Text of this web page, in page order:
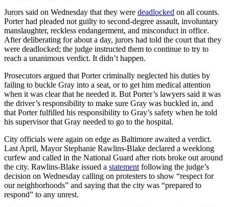
Jurors said on Wednesday that they were deadlocked on all counts.
Porter had pleaded not guilty to second-degree assault, involuntary
manslaughter, reckless endangerment, and misconduct in office.
After deliberating for about a day, jurors had told the court that they
were deadlocked; the judge instructed them to continue to try to
reach a unanimous verdict. It didn’t happen.
Prosecutors argued that Porter criminally neglected his duties by
failing to buckle Gray into a seat, or to get him medical attention
when it was clear that he needed it. But Porter’s lawyers said it was
the driver’s responsibility to make sure Gray was buckled in, and
that Porter fulfilled his responsibility to Gray’s safety when he told
his supervisor that Gray needed to go to the hospital.
City officials were again on edge as Baltimore awaited a verdict.
Last April, Mayor Stephanie Rawlins-Blake declared a weeklong
curfew and called in the National Guard after riots broke out around
the city. Rawlins-Blake issued a statement following the judge’s
decision on Wednesday calling on protesters to show “respect for
our neighborhoods” and saying that the city was “prepared to
respond” to any unrest.